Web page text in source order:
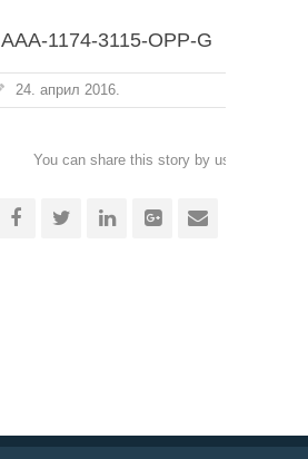
AAA-1174-3115-OPP-G
24. април 2016.
You can share this story by using your